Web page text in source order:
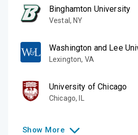
Binghamton University
Vestal , NY
Washington and Lee
Lexington, VA
University of Chicago
Chicago,
Show More